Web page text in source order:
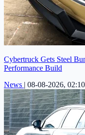
Cybertruck Gets Steel
Performance Build
News | 08-08-2026,